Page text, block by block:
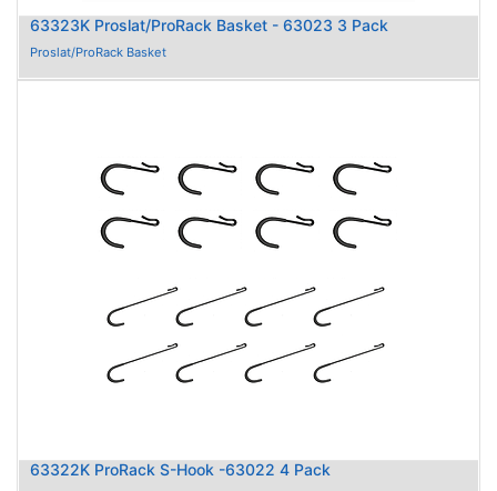
63323K Proslat/ProRack Basket - 63023 3 Pack
Proslat/ProRack Basket
63322K ProRack S-Hook -63022 4 Pack